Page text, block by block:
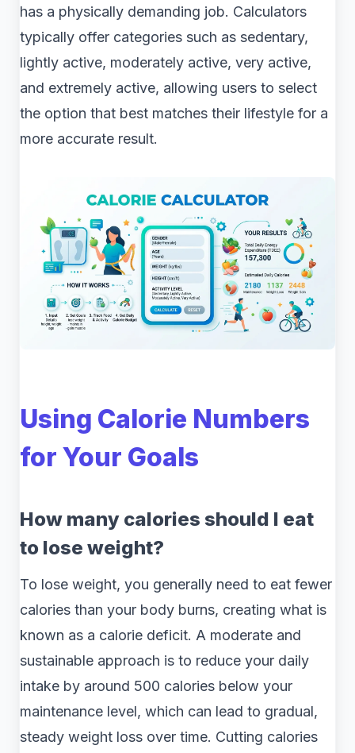
has a physically demanding job. Calculators
typically offer categories such as sedentary,
lightly active, moderately active, very active,
and extremely active, allowing users to select
the option that best matches their lifestyle for a
more accurate result.
Using Calorie Numbers
for Your Goals
How many calories should I eat
to lose weight?
To lose weight, you generally need to eat fewer
calories than your body burns, creating what is
known as a calorie deficit. A moderate and
sustainable approach is to reduce your daily
intake by around 500 calories below your
maintenance level, which can lead to gradual,
steady weight loss over time. Cutting calories